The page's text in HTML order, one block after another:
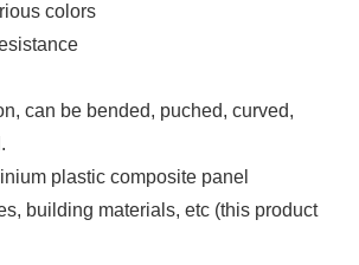
colors
can be bended, puched, curved,
plastic composite panel
building materials, etc (this product